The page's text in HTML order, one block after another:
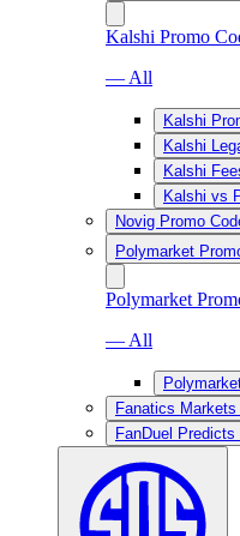
Kalshi Promo
— All
Kalshi
Kalshi
Kalshi
Kalshi vs
Novig Promo
Polymarket
Polymarket
— All
Fanatics
FanDuel